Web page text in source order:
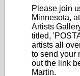
Please join
Minnesota,
Artists
titled,
artists all
to send your
out the link
Martin.